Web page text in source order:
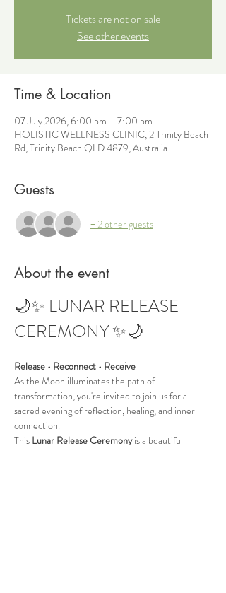
Tickets are not on sale
See other events
Time & Location
07 July 2026, 6:00 pm – 7:00 pm
HOLISTIC WELLNESS CLINIC, 2 Trinity Beach
Rd, Trinity Beach QLD 4879, Australia
Guests
+ 2 other guests
About the event
🌙✨ LUNAR RELEASE
CEREMONY ✨🌙
Release • Reconnect • Receive
As the Moon illuminates the path of
transformation, you're invited to join us for a
sacred evening of reflection, healing, and inner
connection.
This Lunar Release Ceremony is a beautiful